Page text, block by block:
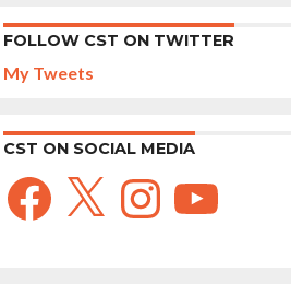
FOLLOW CST ON TWITTER
My Tweets
CST ON SOCIAL MEDIA
Facebook
X InstagramYouTube